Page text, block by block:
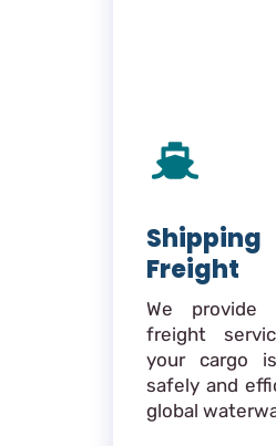
Shipping
Freight
We provide
freight
your cargo
safely and
global